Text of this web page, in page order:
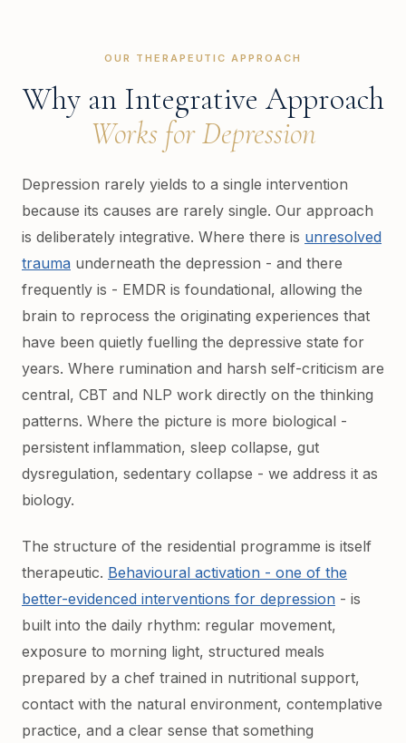
OUR THERAPEUTIC APPROACH
Why an Integrative Approach
Works for Depression
Depression rarely yields to a single intervention
because its causes are rarely single. Our approach
is deliberately integrative. Where there is unresolved
trauma underneath the depression - and there
frequently is - EMDR is foundational, allowing the
brain to reprocess the originating experiences that
have been quietly fuelling the depressive state for
years. Where rumination and harsh self-criticism are
central, CBT and NLP work directly on the thinking
patterns. Where the picture is more biological -
persistent inflammation, sleep collapse, gut
dysregulation, sedentary collapse - we address it as
biology.
The structure of the residential programme is itself
therapeutic. Behavioural activation - one of the
better-evidenced interventions for depression - is
built into the daily rhythm: regular movement,
exposure to morning light, structured meals
prepared by a chef trained in nutritional support,
contact with the natural environment, contemplative
practice, and a clear sense that something